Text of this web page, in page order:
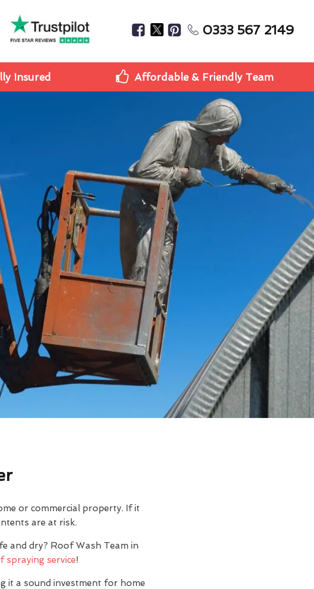
0333 567 2149
Insured Affordable & Friendly Team
or commercial property. If it
are at risk.
and dry? Roof Wash Team in
spraying service!
it a sound investment for home